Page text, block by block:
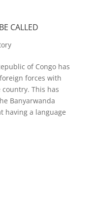
CALLED
of Congo has
forces with
This has
Banyarwanda
having a language